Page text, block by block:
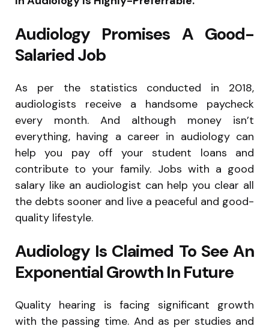
Audiology Promises A Good-
Salaried Job
As per the statistics conducted in 2018,
audiologists receive a handsome paycheck
every month. And although money isn’t
everything, having a career in audiology can
help you pay off your student loans and
contribute to your family. Jobs with a good
salary like an audiologist can help you clear all
the debts sooner and live a peaceful and good-
quality lifestyle.
Audiology Is Claimed To See An
Exponential Growth In Future
Quality hearing is facing significant growth
with the passing time. And as per studies and